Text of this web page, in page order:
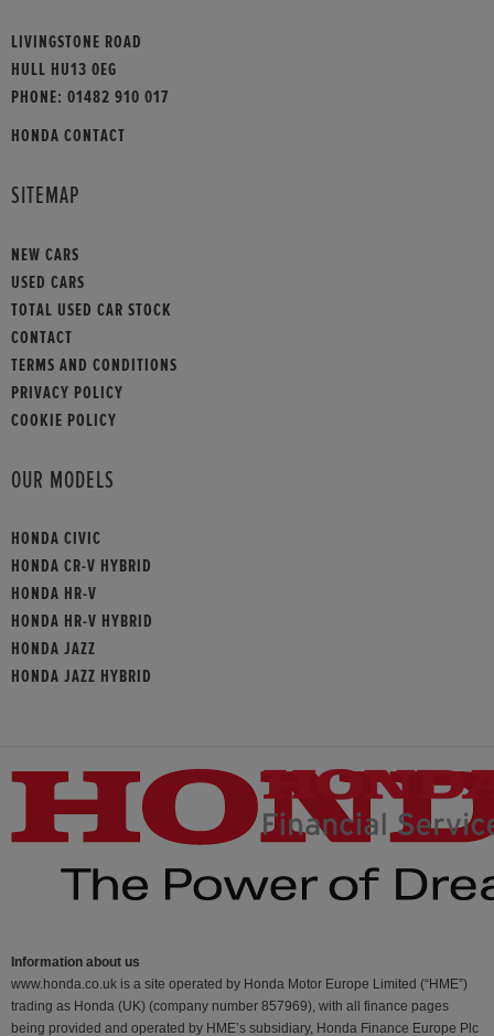
LIVINGSTONE ROAD
HULL HU13 0EG
PHONE: 01482 910 017
HONDA CONTACT
SITEMAP
NEW CARS
USED CARS
TOTAL USED CAR STOCK
CONTACT
TERMS AND CONDITIONS
PRIVACY POLICY
COOKIE POLICY
OUR MODELS
HONDA CIVIC
HONDA CR-V HYBRID
HONDA HR-V
HONDA HR-V HYBRID
HONDA JAZZ
HONDA JAZZ HYBRID
Information about us
www.honda.co.uk is a site operated by Honda Motor Europe Limited (“HME”)
trading as Honda (UK) (company number 857969), with all finance pages
being provided and operated by HME’s subsidiary, Honda Finance Europe Plc